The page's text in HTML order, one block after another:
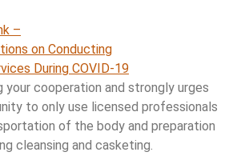
–
on Conducting
During COVID-19
your cooperation and strongly urges
to only use licensed professionals
of the body and preparation
cleansing and casketing.